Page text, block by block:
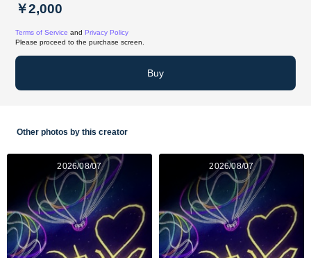
￥2,000
Terms of Service and Privacy Policy
Please proceed to the purchase screen.
Buy
Other photos by this creator
2026/08/07 2026/08/07